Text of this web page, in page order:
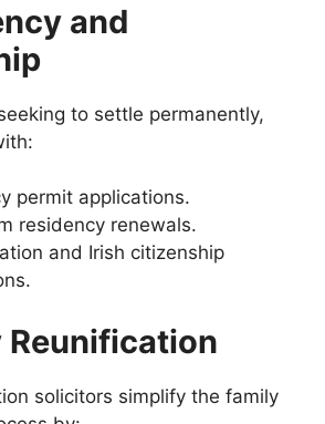
and
to settle permanently,
permit applications.
residency renewals.
and Irish citizenship
Reunification
solicitors simplify the family